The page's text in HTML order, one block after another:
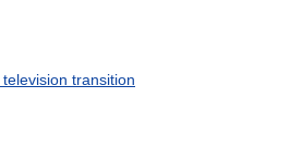
television transition